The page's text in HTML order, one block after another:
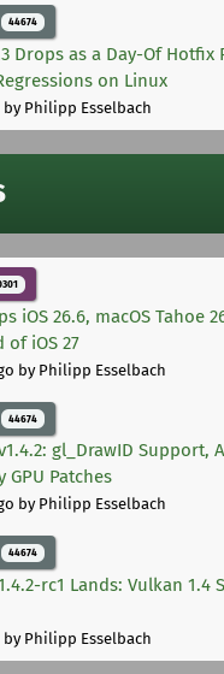
44674
Drops as a Day-Of Hotfix
on Linux
by Philipp Esselbach
iOS 26.6, macOS Tahoe
of iOS 27
by Philipp Esselbach
44674
gl_DrawID Support,
GPU Patches
by Philipp Esselbach
44674
rc1 Lands: Vulkan
by Philipp Esselbach